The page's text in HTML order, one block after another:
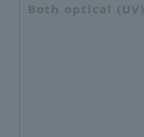
Both optical